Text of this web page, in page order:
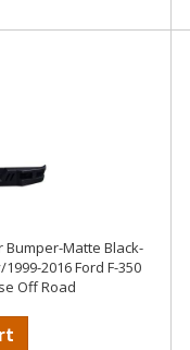
Bumper-Matte Black-
2016 Ford F-350
Off Road